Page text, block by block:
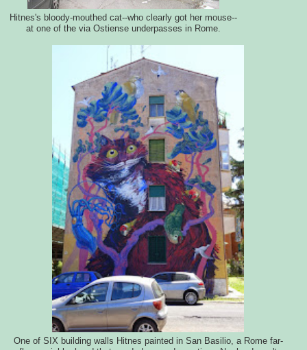
Hitnes's bloody-mouthed cat--who clearly got her mouse--
at one of the via Ostiense underpasses in Rome.
One of SIX building walls Hitnes painted in San Basilio, a Rome far-